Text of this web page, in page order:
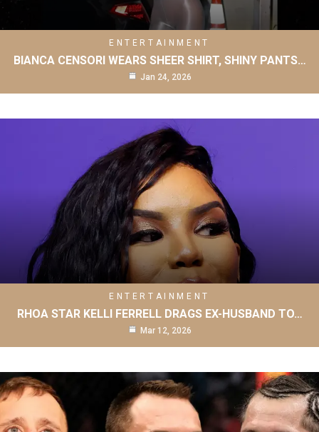
ENTERTAINMENT
BIANCA CENSORI WEARS SHEER SHIRT, SHINY PANTS…
Jan 24, 2026
ENTERTAINMENT
RHOA STAR KELLI FERRELL DRAGS EX-HUSBAND TO…
Mar 12, 2026